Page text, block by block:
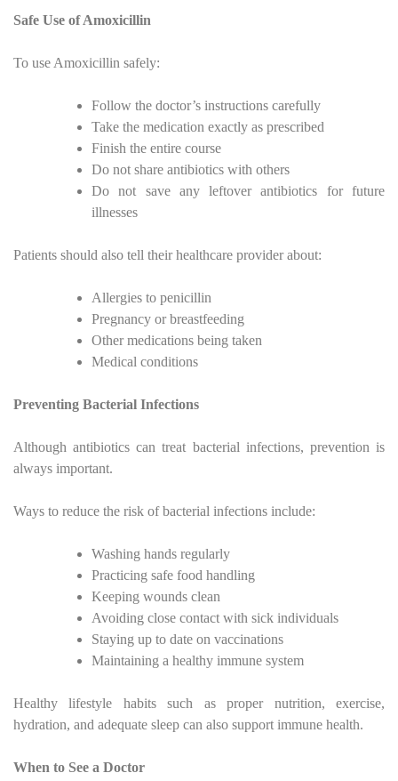
Safe Use of Amoxicillin
To use Amoxicillin safely:
Follow the doctor’s instructions carefully
Take the medication exactly as prescribed
Finish the entire course
Do not share antibiotics with others
Do not save any leftover antibiotics for future
illnesses
Patients should also tell their healthcare provider about:
Allergies to penicillin
Pregnancy or breastfeeding
Other medications being taken
Medical conditions
Preventing Bacterial Infections
Although antibiotics can treat bacterial infections, prevention is
always important.
Ways to reduce the risk of bacterial infections include:
Washing hands regularly
Practicing safe food handling
Keeping wounds clean
Avoiding close contact with sick individuals
Staying up to date on vaccinations
Maintaining a healthy immune system
Healthy lifestyle habits such as proper nutrition, exercise,
hydration, and adequate sleep can also support immune health.
When to See a Doctor